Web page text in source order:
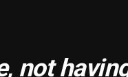
not